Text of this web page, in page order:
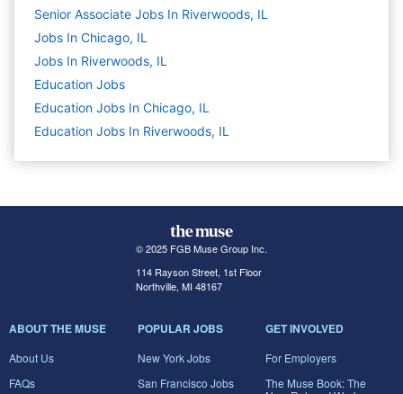
Senior Associate Jobs In Riverwoods, IL
Jobs In Chicago, IL
Jobs In Riverwoods, IL
Education Jobs
Education Jobs In Chicago, IL
Education Jobs In Riverwoods, IL
© 2025 FGB Muse Group Inc.
114 Rayson Street, 1st Floor
Northville, MI 48167
ABOUT THE MUSE
About Us
FAQs
POPULAR JOBS
New York Jobs
San Francisco Jobs
GET INVOLVED
For Employers
The Muse Book: The